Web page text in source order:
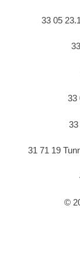
33 05
33
31 71 19
©